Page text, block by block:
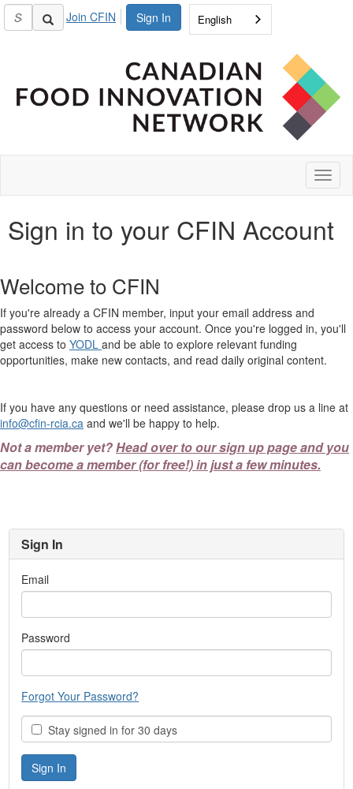
Sign In
Join CFIN English
Sign in to your CFIN Account
Welcome to CFIN
If you're already a CFIN member, input your email address and
password below to access your account. Once you're logged in, you'll
get access to YODL and be able to explore relevant funding
opportunities, make new contacts, and read daily original content.
If you have any questions or need assistance, please drop us a line at
info@cfin-rcia.ca and we'll be happy to help.
Not a member yet?Head over to our sign up page and you
can become a member (for free!) in just a few minutes.
Sign In
Email
Password
Forgot Your Password?
Stay signed in for 30 days